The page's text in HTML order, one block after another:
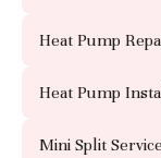
Heat Pump
Heat Pump
Mini Split Service